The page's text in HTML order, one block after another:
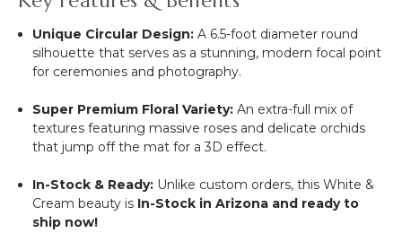
Unique Circular Design: A 6.5-foot diameter round
silhouette that serves as a stunning, modern focal point
for ceremonies and photography.
Super Premium Floral Variety: An extra-full mix of
textures featuring massive roses and delicate orchids
that jump off the mat for a 3D effect.
In-Stock & Ready: Unlike custom orders, this White &
Cream beauty is In-Stock in Arizona and ready to
ship now!